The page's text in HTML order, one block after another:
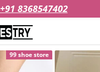
+91 8368547402
99 shoe store